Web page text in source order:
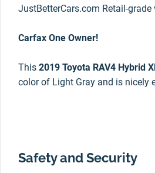
JustBetterCars.com Retail-
Carfax One Owner!
This 2019 Toyota RAV4 Hybrid
color of Light Gray and is nicely
Safety and Security